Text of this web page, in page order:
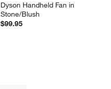
Dyson Handheld Fan in
Stone/Blush
$99.95